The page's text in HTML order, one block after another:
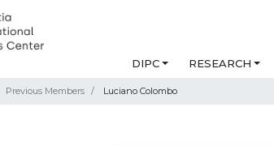
DIPC RESEARCH
Previous Members Luciano Colombo